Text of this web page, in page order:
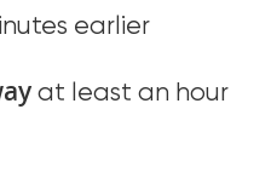
earlier
at least an hour